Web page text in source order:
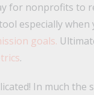
for nonprofits to
especially when
goals.
.
In much the